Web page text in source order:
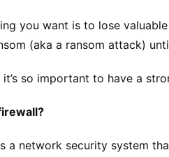
you want is to lose
(aka a ransom attack)
it’s so important to have a
a network security system